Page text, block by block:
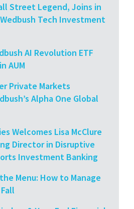
Street Legend, Joins in
Tech Investment
AI Revolution ETF
AUM
Private Markets
Alpha One Global
Welcomes Lisa McClure
Director in Disruptive
Investment Banking
Menu: How to Manage